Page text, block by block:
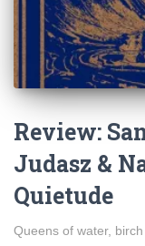
Review:
Judasz &
Quietude
Queens of water,